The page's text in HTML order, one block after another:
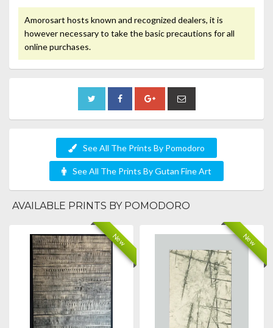
Amorosart hosts known and recognized dealers, it is
however necessary to take the basic precautions for all
online purchases.
See All The Prints By Pomodoro
See All The Prints By Gutan Fine Art
AVAILABLE PRINTS BY POMODORO
New New